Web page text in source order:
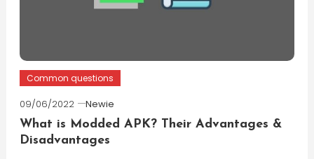
Common questions
09/06/2022
Newie
What is Modded APK? Their Advantages &
Disadvantages